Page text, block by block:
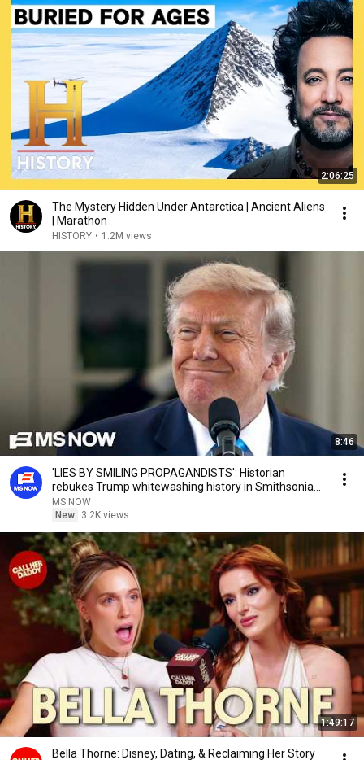
2:06:25
The Mystery Hidden Under Antarctica | Ancient Aliens
| Marathon
HISTORY • 1.2M views
8:46
'LIES BY SMILING PROPAGANDISTS': Historian
rebukes Trump whitewashing history in Smithsonian
fight
MS NOW
New
3.2K views
1:49:17
Bella Thorne: Disney, Dating, & Reclaiming Her Story